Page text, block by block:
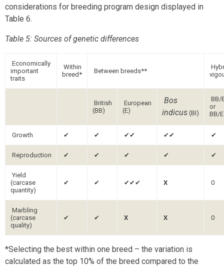
considerations for breeding program design displayed in
Table 6.
Table 5: Sources of genetic differences
Economically
important
traits
Within
breed*
Between breeds**
British
(BB)
European
(E)
Bos
indicus (BI)
BB/
or
BB/E
Growth ✔ ✔ ✔✔ ✔✔ ✔
Reproduction ✔ ✔ ✔ ✔ ✔
Yield
(carcase
quantity)
✔ ✔ ✔✔✔ X 0
Marbling
(carcase
quality)
✔ ✔ X X 0
*Selecting the best within one breed – the variation is
calculated as the top 10% of the breed compared to the